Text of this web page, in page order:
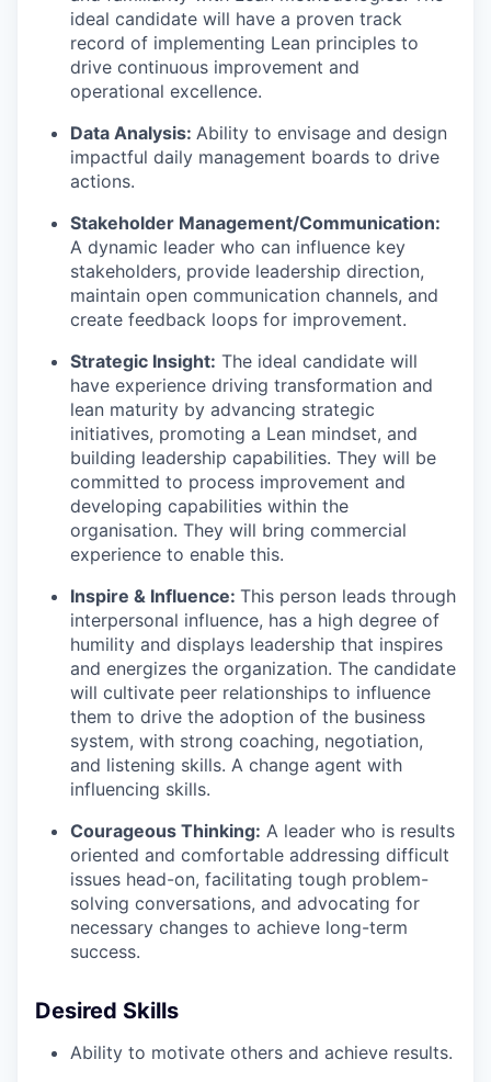
ideal candidate will have a proven track
record of implementing Lean principles to
drive continuous improvement and
operational excellence.
Data Analysis: Ability to envisage and design
impactful daily management boards to drive
actions.
Stakeholder Management/Communication:
A dynamic leader who can influence key
stakeholders, provide leadership direction,
maintain open communication channels, and
create feedback loops for improvement.
Strategic Insight: The ideal candidate will
have experience driving transformation and
lean maturity by advancing strategic
initiatives, promoting a Lean mindset, and
building leadership capabilities. They will be
committed to process improvement and
developing capabilities within the
organisation. They will bring commercial
experience to enable this.
Inspire & Influence: This person leads through
interpersonal influence, has a high degree of
humility and displays leadership that inspires
and energizes the organization. The candidate
will cultivate peer relationships to influence
them to drive the adoption of the business
system, with strong coaching, negotiation,
and listening skills. A change agent with
influencing skills.
Courageous Thinking: A leader who is results
oriented and comfortable addressing difficult
issues head-on, facilitating tough problem-
solving conversations, and advocating for
necessary changes to achieve long-term
success.
Desired Skills
Ability to motivate others and achieve results.